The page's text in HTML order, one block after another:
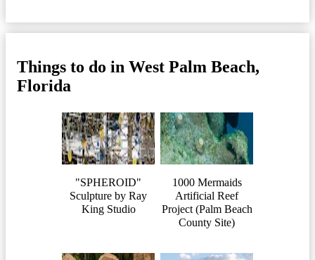
Things to do in West Palm Beach,
Florida
"SPHEROID"
Sculpture by Ray
King Studio
1000 Mermaids
Artificial Reef
Project (Palm Beach
County Site)